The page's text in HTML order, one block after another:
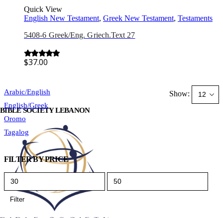
Quick View
English New Testament, Greek New Testament, Testaments
5408-6 Greek/Eng. Griech.Text 27
0out of 5
$37.00
Show:
Arabic/English
English/Greek
Oromo
Tagalog
FILTER BY PRICE
price
price
Filter
BIBLE SOCIETY LEBANON